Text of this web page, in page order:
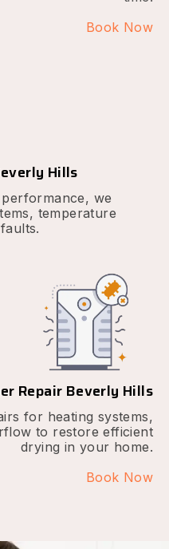
Book Now
Hills
we
temperature
Repair Beverly Hills
for heating systems,
to restore efficient
drying in your home.
Book Now